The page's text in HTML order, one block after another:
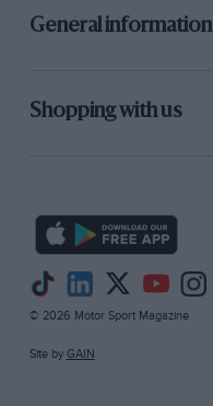
General information
Shopping with us
© 2026 Motor Sport Magazine
Site by GAIN